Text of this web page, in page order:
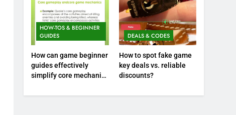
HOW-TOS & BEGINNER
GUIDES
How can game beginner
guides effectively
simplify core mechanics
DEALS & CODES
How to spot fake game
key deals vs. reliable
discounts?